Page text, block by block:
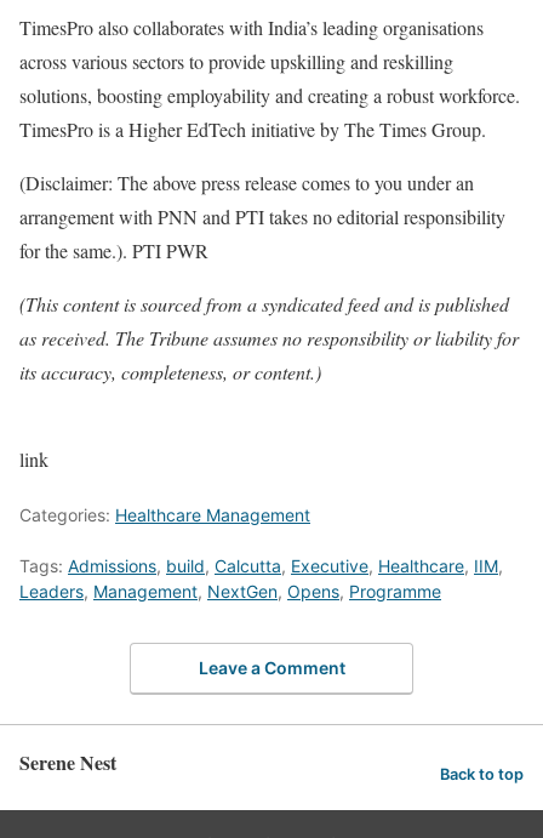
TimesPro also collaborates with India’s leading organisations
across various sectors to provide upskilling and reskilling
solutions, boosting employability and creating a robust workforce.
TimesPro is a Higher EdTech initiative by The Times Group.
(Disclaimer: The above press release comes to you under an
arrangement with PNN and PTI takes no editorial responsibility
for the same.). PTI PWR
(This content is sourced from a syndicated feed and is published
as received. The Tribune assumes no responsibility or liability for
its accuracy, completeness, or content.)
link
Categories: Healthcare Management
Tags: Admissions, build, Calcutta, Executive, Healthcare, IIM,
Leaders, Management, NextGen, Opens, Programme
Leave a Comment
Serene Nest Back to top